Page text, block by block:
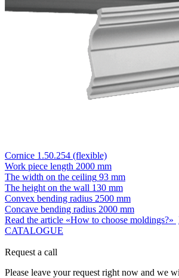
Cornice 1.50.254 (flexible)
Work piece length 2000 mm
The width on the ceiling 93 mm
The height on the wall 130 mm
Convex bending radius 2500 mm
Concave bending radius 2000 mm
Read the article «How to choose moldings?»
CATALOGUE
Request a call
Please leave your request right now and we